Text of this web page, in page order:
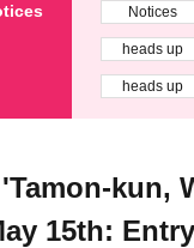
Notices
heads up
heads up
kun,
15th: